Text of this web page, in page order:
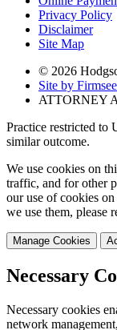
Privacy Policy
Disclaimer
Site Map
© 2026
Site by
ATTORNEY
Practice restricted to
similar outcome.
We use cookies on
traffic, and for other
our use of cookies
we use them, please
Manage Cookies
Necessary
Necessary cookies
network